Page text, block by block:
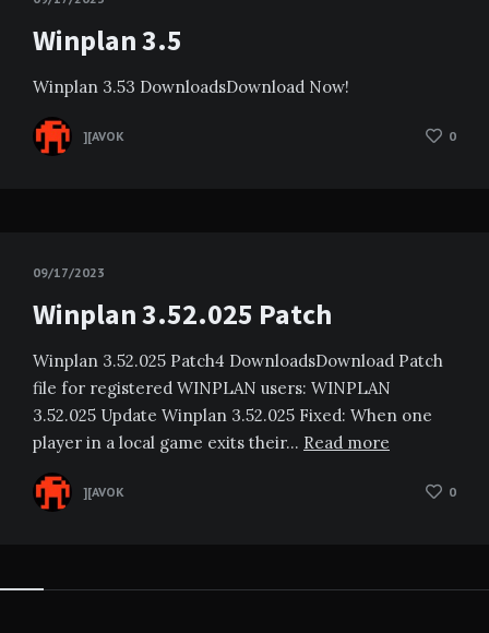
Winplan 3.5
Winplan 3.53 DownloadsDownload Now!
][AVOK 0
09/17/2023
Winplan 3.52.025 Patch
Winplan 3.52.025 Patch4 DownloadsDownload Patch
file for registered WINPLAN users: WINPLAN
3.52.025 Update Winplan 3.52.025 Fixed: When one
player in a local game exits their… Read more
][AVOK 0